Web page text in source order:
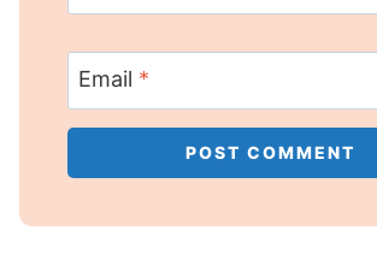
Email *